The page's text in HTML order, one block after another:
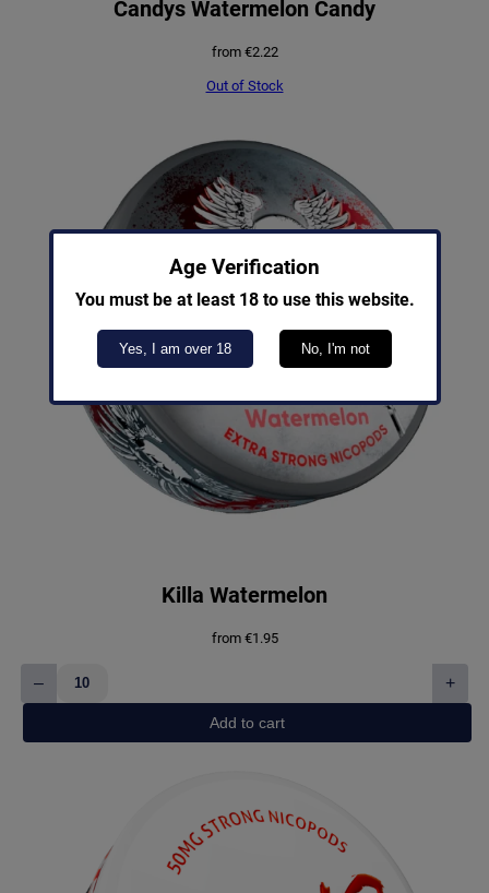
Candys Watermelon Candy
from €2.22
Out of Stock
Killa Watermelon
from €1.95
–
Killa
+
Add to cart
Age Verification
You must be at least 18 to use this website.
Yes, I am over 18 No, I'm not